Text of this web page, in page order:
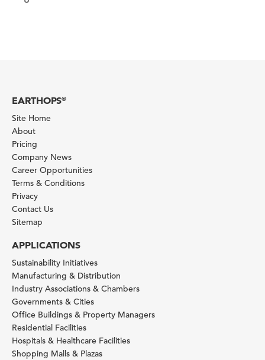
EARTHOPS®
Site Home
About
Pricing
Company News
Career Opportunities
Terms & Conditions
Privacy
Contact Us
Sitemap
APPLICATIONS
Sustainability Initiatives
Manufacturing & Distribution
Industry Associations & Chambers
Governments & Cities
Office Buildings & Property Managers
Residential Facilities
Hospitals & Healthcare Facilities
Shopping Malls & Plazas